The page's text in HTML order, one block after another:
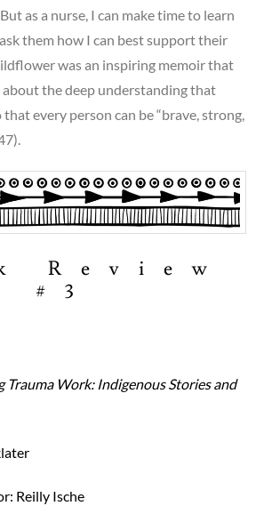
as a nurse, I can make time to learn
them how I can best support their
was an inspiring memoir that
about the deep understanding that
every person can be “brave, strong,
Review
#3
Trauma Work: Indigenous Stories and
Reilly Ische